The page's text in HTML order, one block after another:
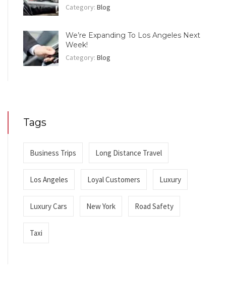
Category: Blog
We’re Expanding To Los Angeles Next
Week!
Category: Blog
Tags
Business Trips Long Distance Travel
Los Angeles Loyal Customers Luxury
Luxury Cars New York Road Safety
Taxi